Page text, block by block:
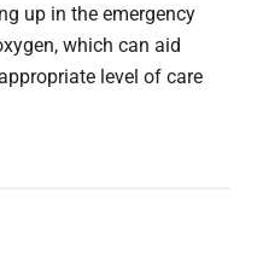
up in the emergency
which can aid
level of care